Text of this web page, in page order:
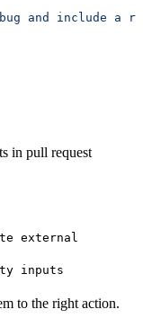
and include a
in pull request
external
inputs
to the right action.